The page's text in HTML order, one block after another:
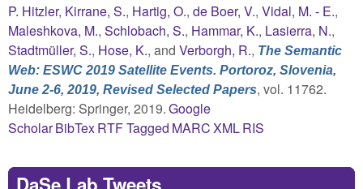
P. Hitzler, Kirrane, S., Hartig, O., de Boer, V., Vidal, M. - E.,
Maleshkova, M., Schlobach, S., Hammar, K., Lasierra, N.,
Stadtmüller, S., Hose, K., and Verborgh, R., The Semantic
Web: ESWC 2019 Satellite Events. Portoroz, Slovenia,
June 2-6, 2019, Revised Selected Papers, vol. 11762.
Heidelberg: Springer, 2019.Google
ScholarBibTexRTFTagged MARCXMLRIS